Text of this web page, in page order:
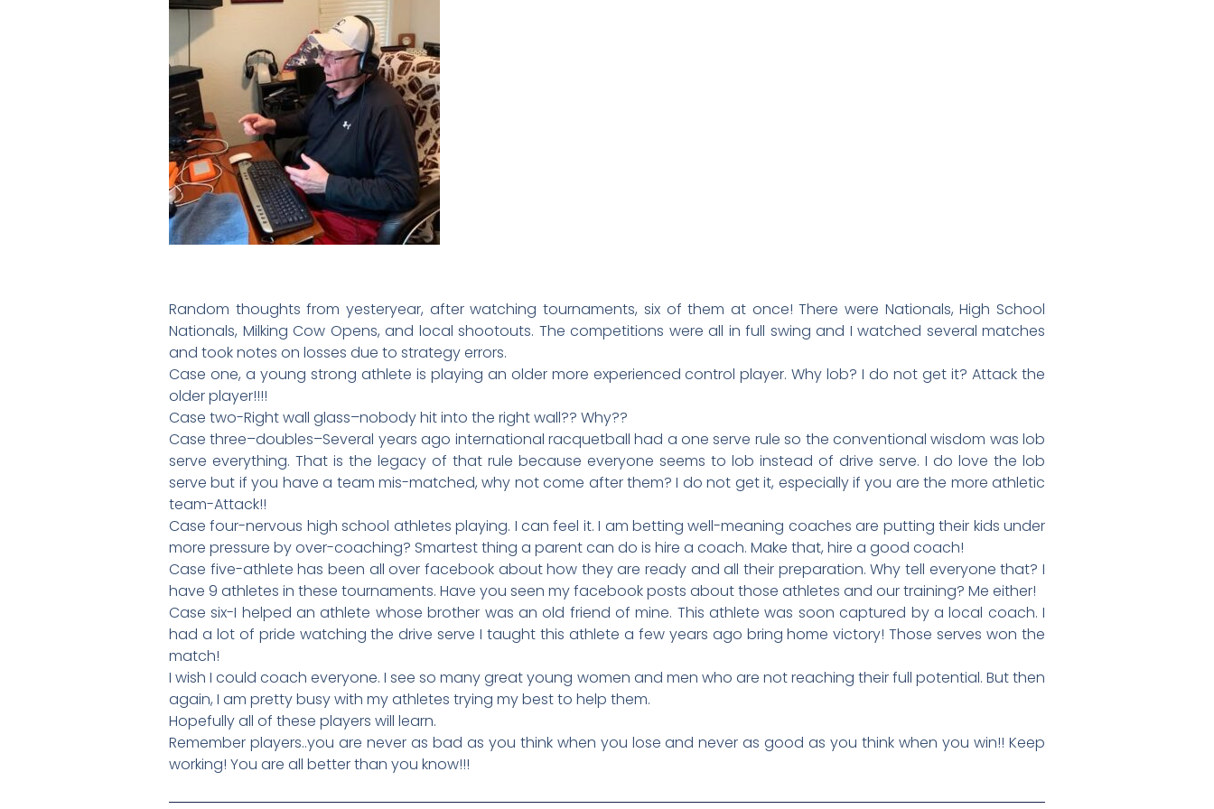
Random thoughts from yesteryear, after watching tournaments, six of them at once! There were Nationals, High School
Nationals, Milking Cow Opens, and local shootouts. The competitions were all in full swing and I watched several matches
and took notes on losses due to strategy errors.
Case one, a young strong athlete is playing an older more experienced control player. Why lob? I do not get it? Attack the
older player!!!!
Case two-Right wall glass–nobody hit into the right wall?? Why??
Case three–doubles–Several years ago international racquetball had a one serve rule so the conventional wisdom was lob
serve everything. That is the legacy of that rule because everyone seems to lob instead of drive serve. I do love the lob
serve but if you have a team mis-matched, why not come after them? I do not get it, especially if you are the more athletic
team-Attack!!
Case four-nervous high school athletes playing. I can feel it. I am betting well-meaning coaches are putting their kids under
more pressure by over-coaching? Smartest thing a parent can do is hire a coach. Make that, hire a good coach!
Case five-athlete has been all over facebook about how they are ready and all their preparation. Why tell everyone that? I
have 9 athletes in these tournaments. Have you seen my facebook posts about those athletes and our training? Me either!
Case six-I helped an athlete whose brother was an old friend of mine. This athlete was soon captured by a local coach. I
had a lot of pride watching the drive serve I taught this athlete a few years ago bring home victory! Those serves won the
match!
I wish I could coach everyone. I see so many great young women and men who are not reaching their full potential. But then
again, I am pretty busy with my athletes trying my best to help them.
Hopefully all of these players will learn.
Remember players..you are never as bad as you think when you lose and never as good as you think when you win!! Keep
working! You are all better than you know!!!